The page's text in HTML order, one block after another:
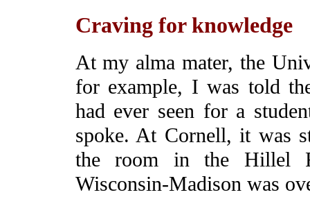
Craving for knowledge
At my alma mater, the
for example, I was told
had ever seen for a
spoke. At Cornell, it was
the room in the Hillel
Wisconsin-Madison was